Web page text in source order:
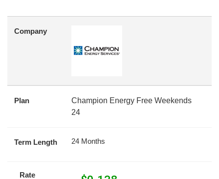
Company
Plan
Champion Energy Free Weekends
24
Term Length 24 Months
Rate